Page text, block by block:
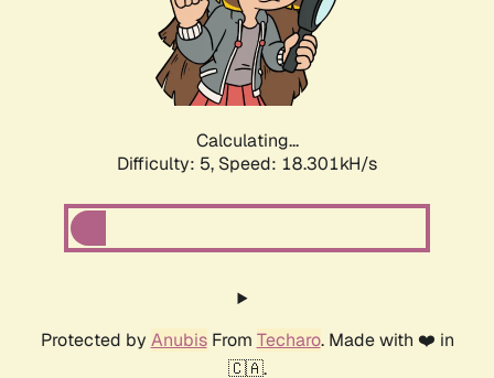
Calculating...
Difficulty: 5, Speed: 18.301kH/s
Protected by AnubisFrom Techaro. Made with ❤️ in
🇨🇦.